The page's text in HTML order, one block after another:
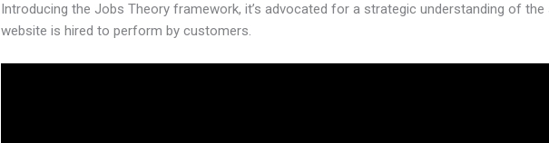
Introducing the Jobs Theory framework, it’s advocated for a strategic understanding of
website is hired to perform by customers.